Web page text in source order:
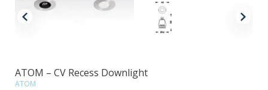
ATOM – CV Recess Downlight
ATOM